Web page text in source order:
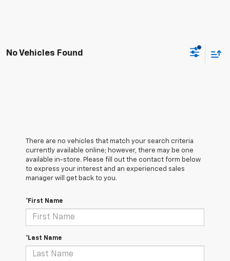
No Vehicles Found
There are no vehicles that match your search criteria
currently available online; however, there may be one
available in-store. Please fill out the contact form below
to express your interest and an experienced sales
manager will get back to you.
*First Name
*Last Name